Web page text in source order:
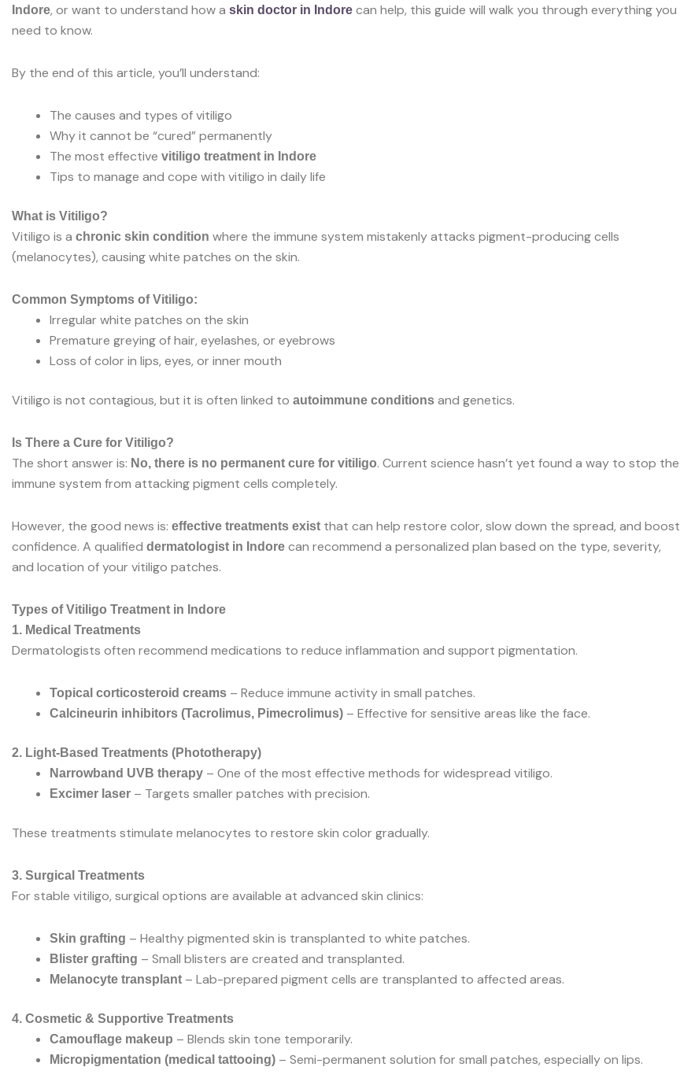
Indore, or want to understand how a skin doctor in Indore can help, this guide will walk you through everything you
need to know.
By the end of this article, you’ll understand:
The causes and types of vitiligo
Why it cannot be “cured” permanently
The most effective vitiligo treatment in Indore
Tips to manage and cope with vitiligo in daily life
What is Vitiligo?
Vitiligo is a chronic skin condition where the immune system mistakenly attacks pigment-producing cells
(melanocytes), causing white patches on the skin.
Common Symptoms of Vitiligo:
Irregular white patches on the skin
Premature greying of hair, eyelashes, or eyebrows
Loss of color in lips, eyes, or inner mouth
Vitiligo is not contagious, but it is often linked to autoimmune conditions and genetics.
Is There a Cure for Vitiligo?
The short answer is: No, there is no permanent cure for vitiligo. Current science hasn’t yet found a way to stop the
immune system from attacking pigment cells completely.
However, the good news is: effective treatments exist that can help restore color, slow down the spread, and boost
confidence. A qualified dermatologist in Indore can recommend a personalized plan based on the type, severity,
and location of your vitiligo patches.
Types of Vitiligo Treatment in Indore
1. Medical Treatments
Dermatologists often recommend medications to reduce inflammation and support pigmentation.
Topical corticosteroid creams – Reduce immune activity in small patches.
Calcineurin inhibitors (Tacrolimus, Pimecrolimus) – Effective for sensitive areas like the face.
2. Light-Based Treatments (Phototherapy)
Narrowband UVB therapy – One of the most effective methods for widespread vitiligo.
Excimer laser – Targets smaller patches with precision.
These treatments stimulate melanocytes to restore skin color gradually.
3. Surgical Treatments
For stable vitiligo, surgical options are available at advanced skin clinics:
Skin grafting – Healthy pigmented skin is transplanted to white patches.
Blister grafting – Small blisters are created and transplanted.
Melanocyte transplant – Lab-prepared pigment cells are transplanted to affected areas.
4. Cosmetic & Supportive Treatments
Camouflage makeup – Blends skin tone temporarily.
Micropigmentation (medical tattooing) – Semi-permanent solution for small patches, especially on lips.